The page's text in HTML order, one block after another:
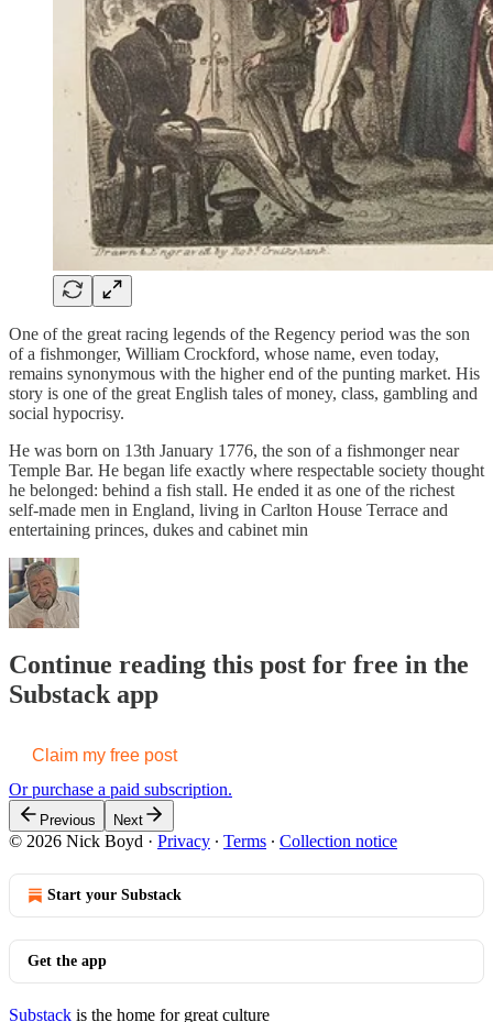
One of the great racing legends of the Regency period was the son
of a fishmonger, William Crockford, whose name, even today,
remains synonymous with the higher end of the punting market. His
story is one of the great English tales of money, class, gambling and
social hypocrisy.
He was born on 13th January 1776, the son of a fishmonger near
Temple Bar. He began life exactly where respectable society thought
he belonged: behind a fish stall. He ended it as one of the richest
self-made men in England, living in Carlton House Terrace and
entertaining princes, dukes and cabinet min
Continue reading this post for free in the
Substack app
Claim my free post
Or purchase a paid subscription.
Previous Next
© 2026 Nick Boyd · Privacy ∙ Terms ∙ Collection notice
Start your Substack
Get the app
Substack is the home for great culture